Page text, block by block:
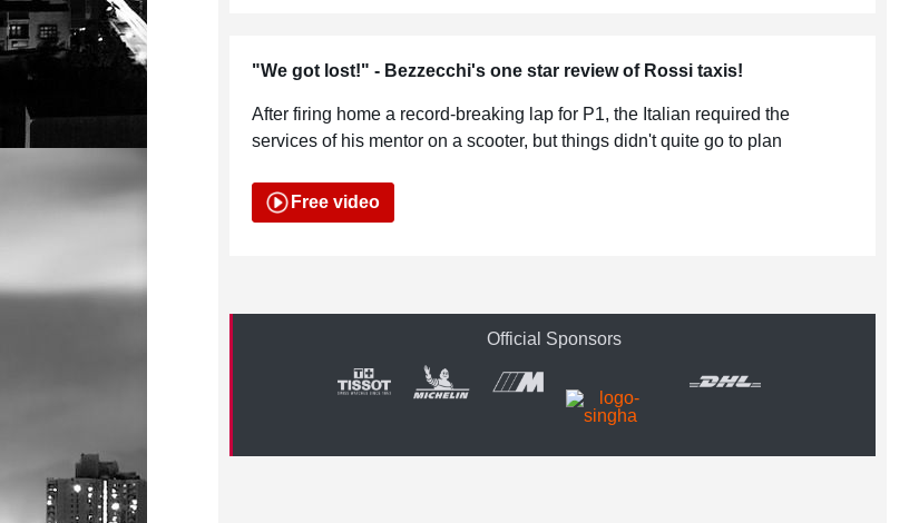
"We got lost!" - Bezzecchi's one star review of Rossi taxis!
After firing home a record-breaking lap for P1, the Italian required the
services of his mentor on a scooter, but things didn't quite go to plan
Free video
Official Sponsors